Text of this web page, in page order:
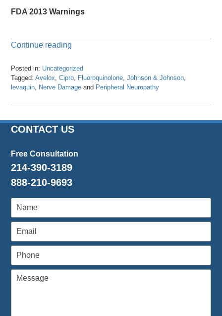
FDA 2013 Warnings
Continue reading
Posted in: Uncategorized
Tagged: Avelox,Cipro, Fluoroquinolone,Johnson & Johnson,
levaquin, Nerve Damage and Peripheral Neuropathy
April
2024
12:18
CONTACT US
Free Consultation
214-390-3189
888-210-9693